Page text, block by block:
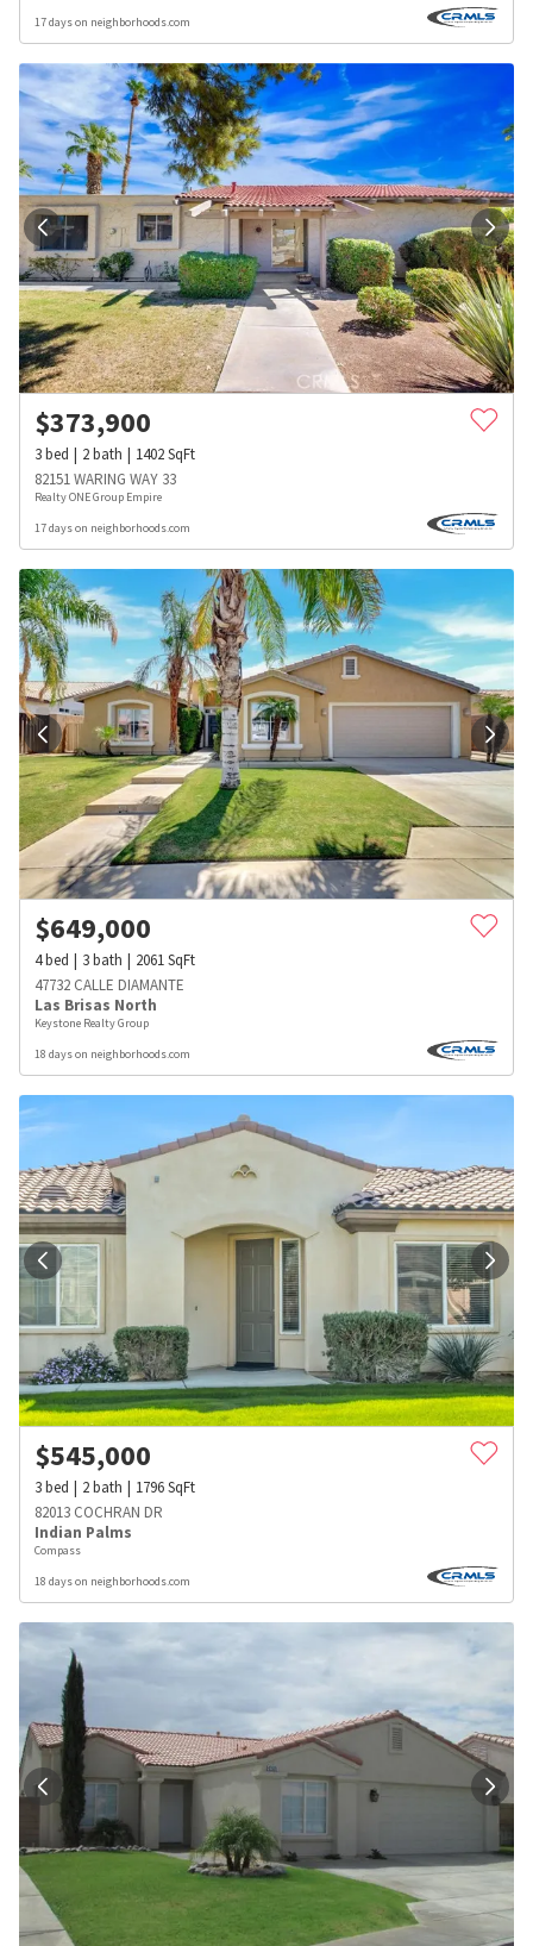
17 days on neighborhoods.com
$373,900
3bed 2bath 1402SqFt
82151 WARING WAY 33
Realty ONE Group Empire
17 days on neighborhoods.com
$649,000
4bed 3bath 2061SqFt
47732 CALLE DIAMANTE
Las Brisas North
Keystone Realty Group
18 days on neighborhoods.com
$545,000
3bed 2bath 1796SqFt
82013 COCHRAN DR
Indian Palms
Compass
18 days on neighborhoods.com